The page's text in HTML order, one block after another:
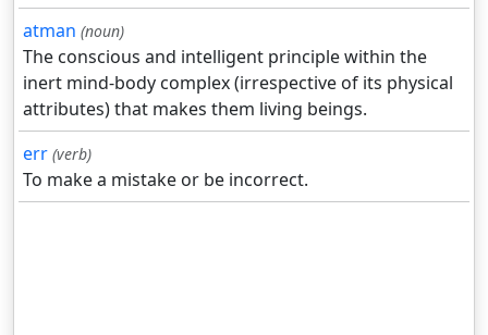
atman (noun)
The conscious and intelligent principle within the
inert mind-body complex (irrespective of its physical
attributes) that makes them living beings.
err (verb)
To make a mistake or be incorrect.